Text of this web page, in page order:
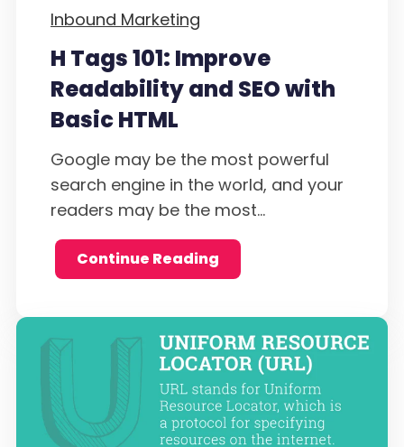
Inbound Marketing
H Tags 101: Improve
Readability and SEO with
Basic HTML
Google may be the most powerful
search engine in the world, and your
readers may be the most...
Continue Reading